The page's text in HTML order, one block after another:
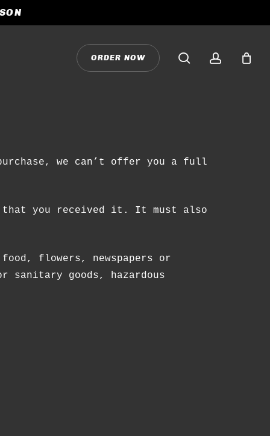
ORDER NOW search
CLOSE
we can’t offer you a full
that you received it. It must also
flowers, newspapers or
sanitary goods, hazardous